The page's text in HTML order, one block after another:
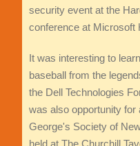
security event at the
conference at Microsoft
It was interesting to
baseball from the
the Dell Technologies
was also opportunity for
George's Society of
held at The Churchill